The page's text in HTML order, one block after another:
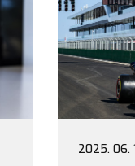
2025. 06.